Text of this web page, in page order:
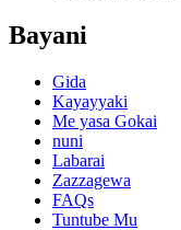
Bayani
Gida
Kayayyaki
Me yasa Gokai
nuni
Labarai
Zazzagewa
FAQs
Tuntube Mu